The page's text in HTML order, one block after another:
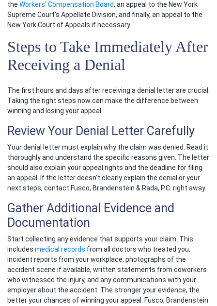
the Workers’ Compensation Board, an appeal to the New York
Supreme Court’s Appellate Division, and finally, an appeal to the
New York Court of Appeals if necessary.
Steps to Take Immediately After
Receiving a Denial
The first hours and days after receiving a denial letter are crucial.
Taking the right steps now can make the difference between
winning and losing your appeal.
Review Your Denial Letter Carefully
Your denial letter must explain why the claim was denied. Read it
thoroughly and understand the specific reasons given. The letter
should also explain your appeal rights and the deadline for filing
an appeal. If the letter doesn’t clearly explain the denial or your
next steps, contact Fusco, Brandenstein & Rada, P.C. right away.
Gather Additional Evidence and
Documentation
Start collecting any evidence that supports your claim. This
includes medical records from all doctors who treated you,
incident reports from your workplace, photographs of the
accident scene if available, written statements from coworkers
who witnessed the injury, and any communications with your
employer about the accident. The stronger your evidence, the
better your chances of winning your appeal. Fusco, Brandenstein